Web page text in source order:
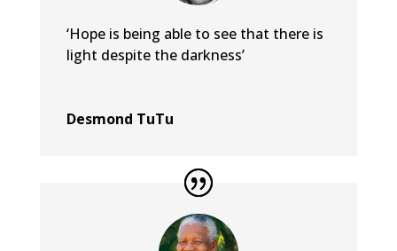
‘Hope is being able to see that there is
light despite the darkness’
Desmond TuTu